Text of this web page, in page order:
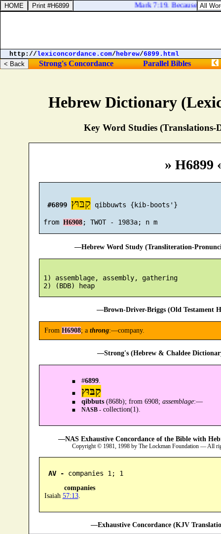
Hebrew Dictionary
Key Word Studies (Translations-
» H6899
#6899 קִבּוּץ qibbuwts {kib-boots'}
from H6908 ; TWOT - 1983a; n m
—Hebrew Word Study (Transliteration-
1) assemblage, assembly, gathering
2) (BDB) heap
—Brown-Driver-Briggs (Old Testament
From H6908; a throng:—company.
—Strong's (Hebrew & Chaldee
#6899.
קִבּוּץ
qibbuts(868b); from 6908; assemblage:—
NASB -collection(1).
—NAS Exhaustive Concordance of the Bible with
Copyright © 1981, 1998 by The Lockman Foundation — All
AV - companies 1; 1
companies
Isaiah 57:13.
—Exhaustive Concordance (KJV
Mark 7:19. Because it
http://lexiconcordance.com/hebrew/6899.html
Strong's Concordance Parallel Bibles